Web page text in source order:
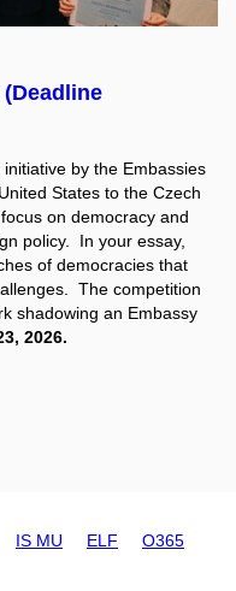
by the Embassies
States to the Czech
on democracy and
policy. In your essay,
of democracies that
The competition
shadowing an Embassy
2026.
IS MU ELF O365